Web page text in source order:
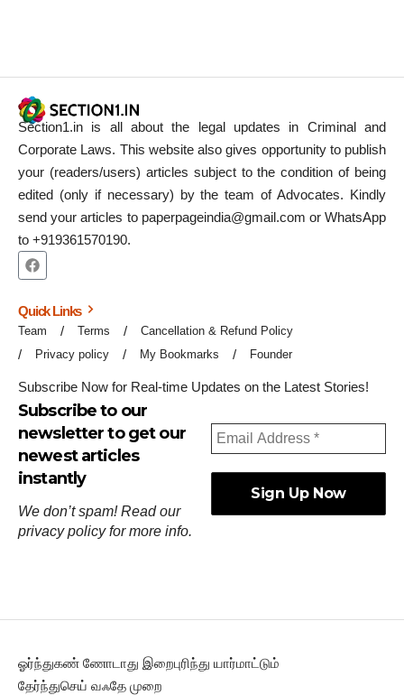
Section1.in is all about the legal updates in Criminal and
Corporate Laws. This website also gives opportunity to publish
your (readers/users) articles subject to the condition of being
edited (only if necessary) by the team of Advocates. Kindly
send your articles to paperpageindia@gmail.com or WhatsApp
to +919361570190.
Quick Links
Team Terms
Cancellation & Refund Policy
Privacy policy
My Bookmarks Founder
Subscribe Now for Real-time Updates on the Latest Stories!
Subscribe to our
newsletter to get our
newest articles
instantly
We don’t spam! Read our
privacy policyfor more info.
ஓர்ந்துகண் ணோடாது இறைபுரிந்து யார்மாட்டும்
தேர்ந்துசெய் வஃதே முறை